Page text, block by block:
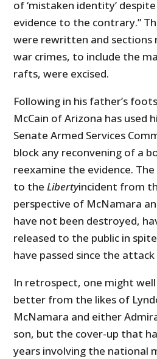
of ‘mistaken identity’
evidence to the contrary.”
were rewritten and sections
war crimes, to include the
rafts, were excised.
Following in his father’s
McCain of Arizona has used
Senate Armed Services
block any reconvening of a
reexamine the evidence.
to theLibertyincident from
perspective of McNamara
have not been destroyed,
released to the public in
have passed since the
In retrospect, one might
better from the likes of
McNamara and either
son, but the cover-up that
years involving the national